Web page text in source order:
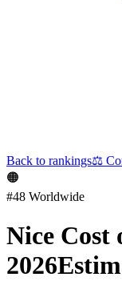
Back to rankings⚖️
🟠
#48 Worldwide
Nice Cost
2026